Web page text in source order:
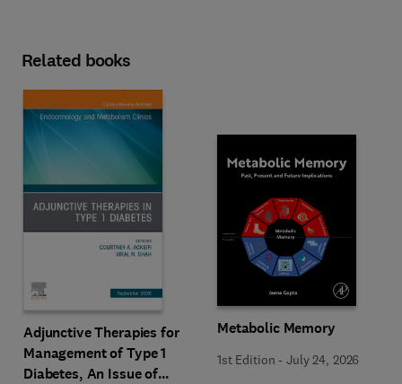
Related books
Adjunctive Therapies for
Management of Type 1
Diabetes, An Issue of
Metabolic Memory
1st Edition -July 24, 2026